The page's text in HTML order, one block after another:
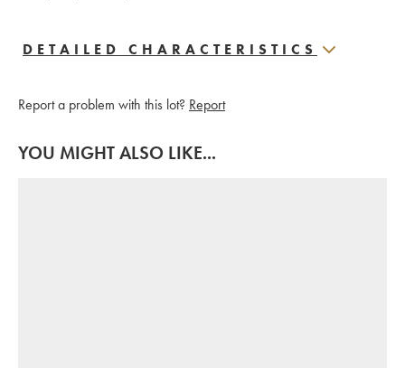
DETAILED CHARACTERISTICS
Report a problem with this lot? Report
YOU MIGHT ALSO LIKE...